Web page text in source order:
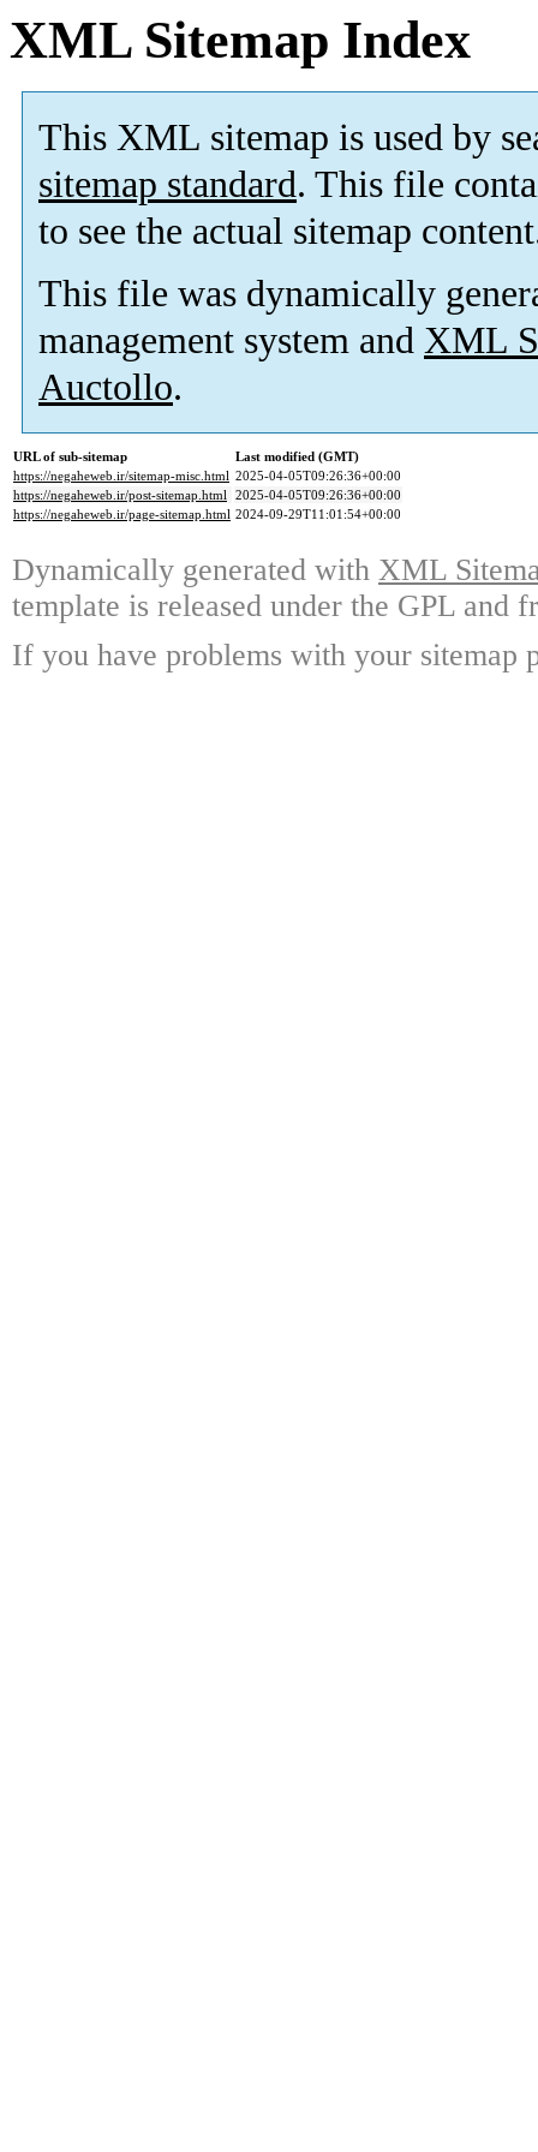
XML Sitemap Index
This XML sitemap is used by
sitemap standard. This file
to see the actual sitemap
This file was dynamically
management system and XML
Auctollo.
URL of sub-sitemap
Last modified (GMT)
https://negaheweb.ir/sitemap-misc.html 2025-04-05T09:26:36+00:00
https://negaheweb.ir/post-sitemap.html 2025-04-05T09:26:36+00:00
https://negaheweb.ir/page-sitemap.html 2024-09-29T11:01:54+00:00
Dynamically generated with XML
template is released under the GPL and
If you have problems with your sitemap